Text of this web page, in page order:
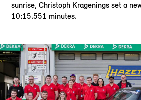
sunrise, Christoph Kragenings set a
10:15.551 minutes.